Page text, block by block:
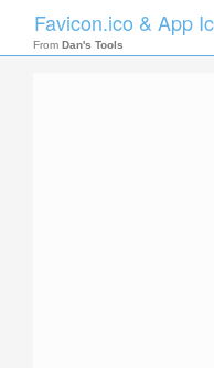
Favicon.ico & App
From Dan's Tools